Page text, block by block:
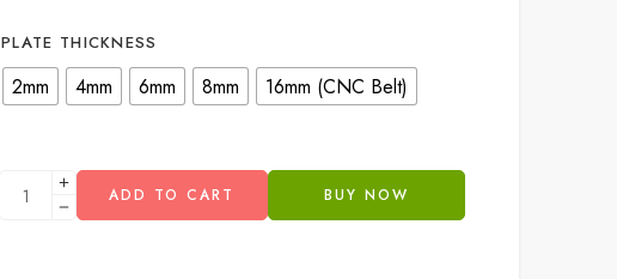
PLATE THICKNESS
2mm 4mm 6mm 8mm 16mm (CNC Belt)
ADD TO CART BUY NOW